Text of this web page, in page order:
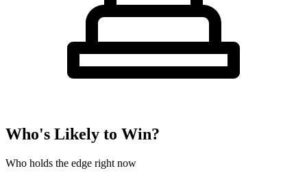
Who's Likely to Win?
Who holds the edge right now